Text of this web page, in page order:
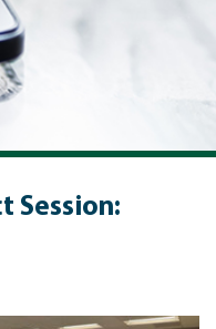
Session: